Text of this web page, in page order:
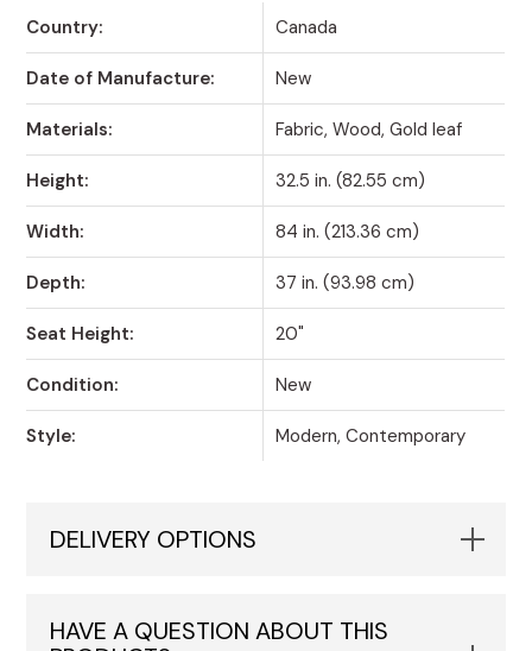
Country: Canada
Date of Manufacture: New
Materials: Fabric, Wood, Gold leaf
Height: 32.5 in. (82.55 cm)
Width: 84 in. (213.36 cm)
Depth: 37 in. (93.98 cm)
Seat Height: 20"
Condition: New
Style: Modern, Contemporary
DELIVERY OPTIONS
HAVE A QUESTION ABOUT THIS